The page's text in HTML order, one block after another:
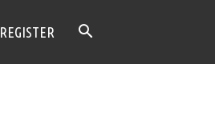
REGISTER